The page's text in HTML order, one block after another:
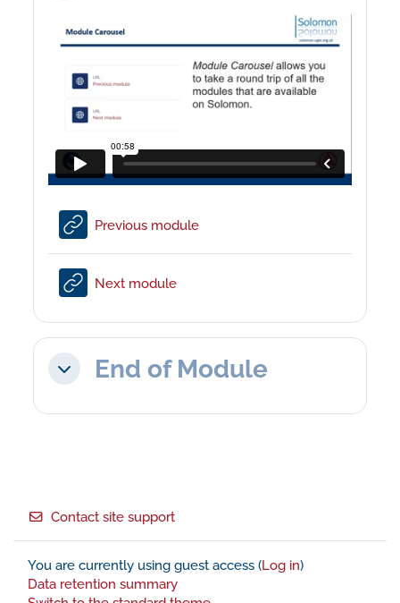
Previous moduleURL
Next moduleURL
CollapseEnd of Module
Contact site support
You are currently using guest access (Log in)
Data retention summary